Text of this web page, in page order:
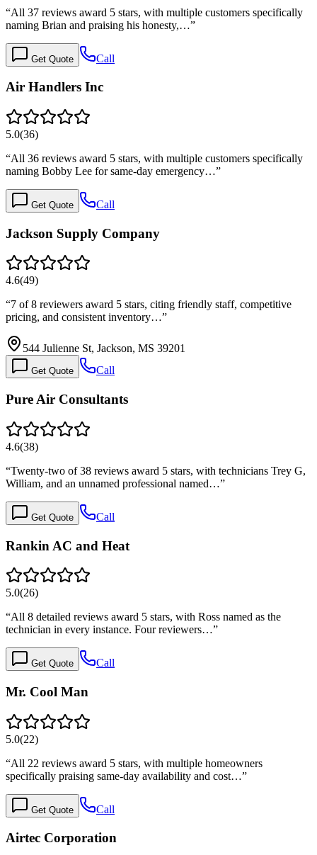
“All 37 reviews award 5 stars, with multiple customers specifically
naming Brian and praising his honesty,…”
Get Quote Call
Air Handlers Inc
5.0(36)
“All 36 reviews award 5 stars, with multiple customers specifically
naming Bobby Lee for same-day emergency…”
Get Quote Call
Jackson Supply Company
4.6(49)
“7 of 8 reviewers award 5 stars, citing friendly staff, competitive
pricing, and consistent inventory…”
544 Julienne St, Jackson, MS 39201
Get Quote Call
Pure Air Consultants
4.6(38)
“Twenty-two of 38 reviews award 5 stars, with technicians Trey G,
William, and an unnamed professional named…”
Get Quote Call
Rankin AC and Heat
5.0(26)
“All 8 detailed reviews award 5 stars, with Ross named as the
technician in every instance. Four reviewers…”
Get Quote Call
Mr. Cool Man
5.0(22)
“All 22 reviews award 5 stars, with multiple homeowners
specifically praising same-day availability and cost…”
Get Quote Call
Airtec Corporation